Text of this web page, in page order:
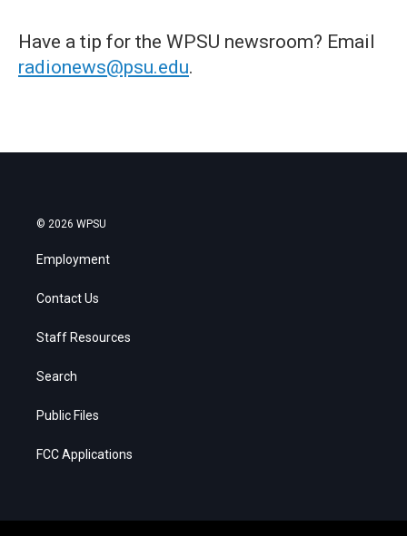
Have a tip for the WPSU newsroom? Email
radionews@psu.edu.
© 2026 WPSU
Employment
Contact Us
Staff Resources
Search
Public Files
FCC Applications